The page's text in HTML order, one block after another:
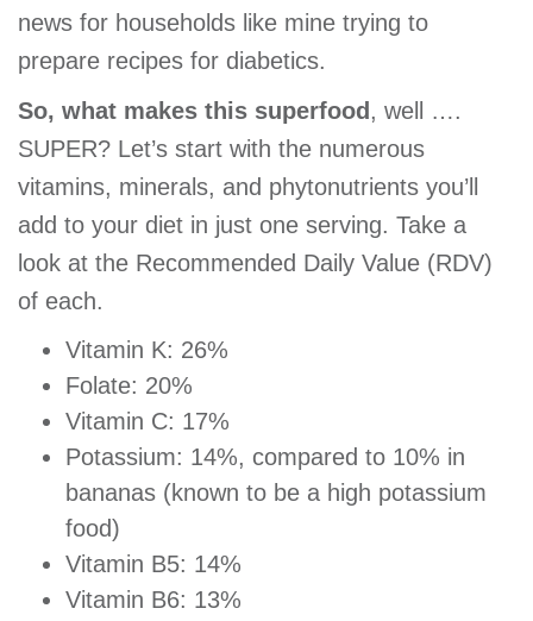
news for households like mine trying to
prepare recipes for diabetics.
So, what makes this superfood , well ….
SUPER? Let’s start with the numerous
vitamins, minerals, and phytonutrients you’ll
add to your diet in just one serving. Take a
look at the Recommended Daily Value (RDV)
of each.
Vitamin K: 26%
Folate: 20%
Vitamin C: 17%
Potassium: 14%, compared to 10% in
bananas (known to be a high potassium
food)
Vitamin B5: 14%
Vitamin B6: 13%